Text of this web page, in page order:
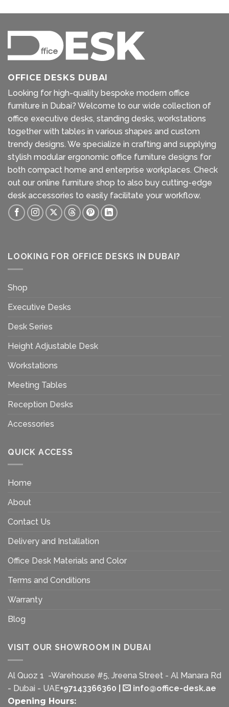
OFFICE DESKS DUBAI
Looking for high-quality bespoke modern office
furniture in Dubai? Welcome to our wide collection of
office executive desks, standing desks, workstations
together with tables in various shapes and custom
trendy designs. We specialize in crafting and supplying
stylish modular ergonomic office furniture designs for
both compact home and enterprise workplaces. Check
out our online furniture shop to also buy cutting-edge
desk accessories to easily facilitate your workflow.
LOOKING FOR OFFICE DESKS IN DUBAI?
Shop
Executive Desks
Desk Series
Height Adjustable Desk
Workstations
Meeting Tables
Reception Desks
Accessories
QUICK ACCESS
Home
About
Contact Us
Delivery and Installation
Office Desk Materials and Color
Terms and Conditions
Warranty
Blog
VISIT OUR SHOWROOM IN DUBAI
Al Quoz 1 -Warehouse #5, Jreena Street - Al Manara Rd
- Dubai - UAE+97143366360
info@office-desk.ae
Opening Hours: